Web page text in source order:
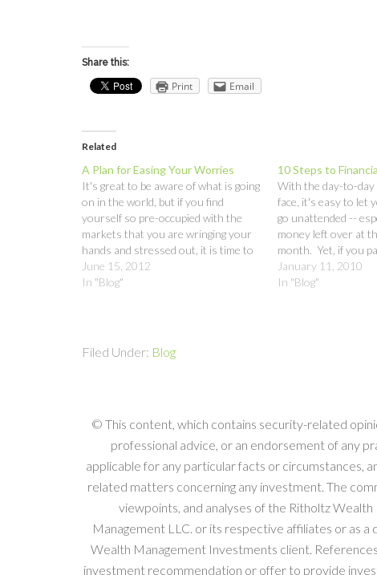
Share this:
Print Email
Related
A Plan for Easing Your Worries
It's great to be aware of what is going
on in the world, but if you find
yourself so pre-occupied with the
markets that you are wringing your
hands and stressed out, it is time to
meet with your financial professional,
make sure you are on board with the
June 15, 2012
In "Blog"
10 Steps to
With the day-to-
face, it's easy to let
go unattended --
money left over at
month. Yet, if you
more attention to
spending habits, and
January 11, 2010
In "Blog"
Filed Under: Blog
© This content, which contains security-related
professional advice, or an endorsement of any
applicable for any particular facts or circumstances,
related matters concerning any investment. The
viewpoints, and analyses of the Ritholtz
Management LLC. or its respective affiliates or as
Wealth Management Investments client.
investment recommendation or offer to provide